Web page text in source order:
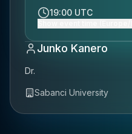
19:00 UTC
Junko Kanero
Dr.
Sabanci University